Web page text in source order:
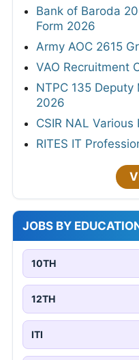
Bank of Baroda
Form 2026
Army AOC 2615
VAO Recruitment
NTPC 135 Deputy
2026
CSIR NAL
RITES IT
JOBS BY
10TH
12TH
ITI